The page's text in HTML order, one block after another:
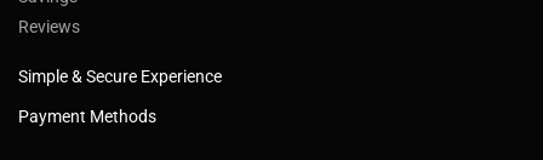
Reviews
Simple & Secure Experience
Payment Methods